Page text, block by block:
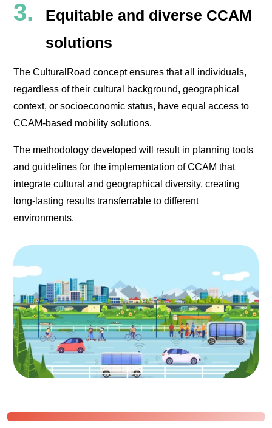
Equitable and diverse CCAM
solutions
The CulturalRoad concept ensures that all individuals,
regardless of their cultural background, geographical
context, or socioeconomic status, have equal access to
CCAM-based mobility solutions.
The methodology developed will result in planning tools
and guidelines for the implementation of CCAM that
integrate cultural and geographical diversity, creating
long-lasting results transferrable to different
environments.